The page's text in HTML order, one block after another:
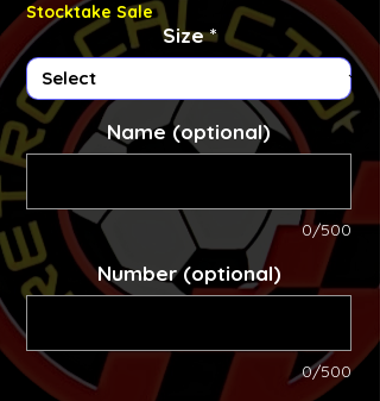
Stocktake Sale
Size*
Name (optional)
0/500
Number (optional)
0/500